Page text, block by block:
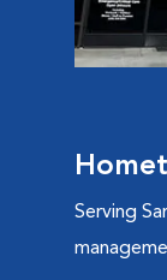
Serving